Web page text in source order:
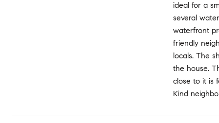
ideal for a
several
waterfront
friendly
locals. The
the house.
close to it is
Kind